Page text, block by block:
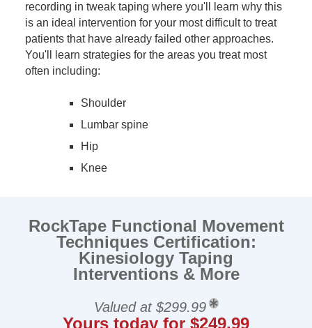
recording in tweak taping where you'll learn why this
is an ideal intervention for your most difficult to treat
patients that have already failed other approaches.
You'll learn strategies for the areas you treat most
often including:
Shoulder
Lumbar spine
Hip
Knee
RockTape Functional Movement
Techniques Certification:
Kinesiology Taping
Interventions & More
Valued at $299.99
Yours today for $249.99